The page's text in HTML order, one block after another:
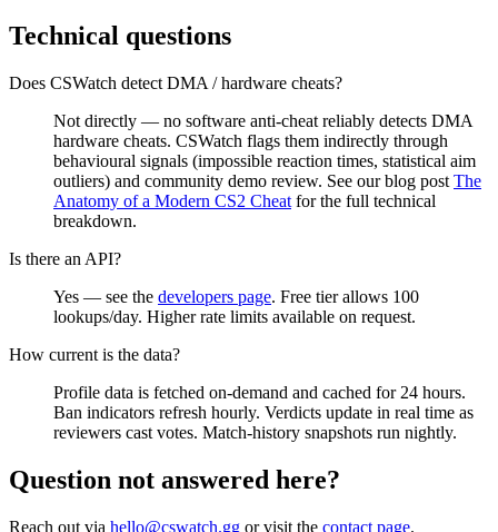
Technical questions
Does CSWatch detect DMA / hardware cheats?
Not directly — no software anti-cheat reliably detects DMA
hardware cheats. CSWatch flags them indirectly through
behavioural signals (impossible reaction times, statistical aim
outliers) and community demo review. See our blog post The
Anatomy of a Modern CS2 Cheat for the full technical
breakdown.
Is there an API?
Yes — see the developers page. Free tier allows 100
lookups/day. Higher rate limits available on request.
How current is the data?
Profile data is fetched on-demand and cached for 24 hours.
Ban indicators refresh hourly. Verdicts update in real time as
reviewers cast votes. Match-history snapshots run nightly.
Question not answered here?
Reach out via hello@cswatch.gg or visit the contact page.